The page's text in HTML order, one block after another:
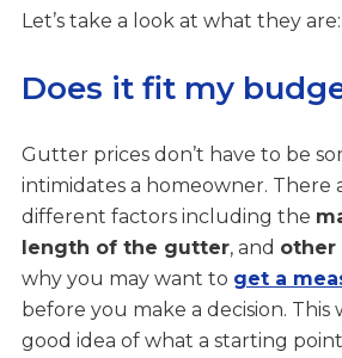
Let’s take a look at what they are:
Does it fit my
Gutter prices don’t have to be
intimidates a homeowner. There
different factors including the
length of the gutter, and other
why you may want to get a
before you make a decision. This
good idea of what a starting